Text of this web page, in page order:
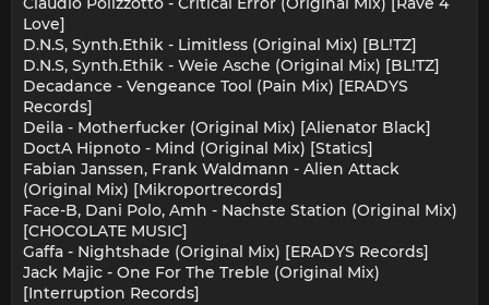
Love]
D.N.S, Synth.Ethik - Limitless (Original Mix) [BL!TZ]
D.N.S, Synth.Ethik - Weie Asche (Original Mix) [BL!TZ]
Decadance - Vengeance Tool (Pain Mix) [ERADYS
Records]
Deila - Motherfucker (Original Mix) [Alienator Black]
DoctA Hipnoto - Mind (Original Mix) [Statics]
Fabian Janssen, Frank Waldmann - Alien Attack
(Original Mix) [Mikroportrecords]
Face-B, Dani Polo, Amh - Nachste Station (Original Mix)
[CHOCOLATE MUSIC]
Gaffa - Nightshade (Original Mix) [ERADYS Records]
Jack Majic - One For The Treble (Original Mix)
[Interruption Records]